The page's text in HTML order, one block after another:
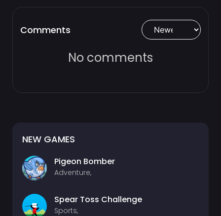
Comments
No comments
NEW GAMES
Pigeon Bomber
Adventure,
Spear Toss Challenge
Sports,